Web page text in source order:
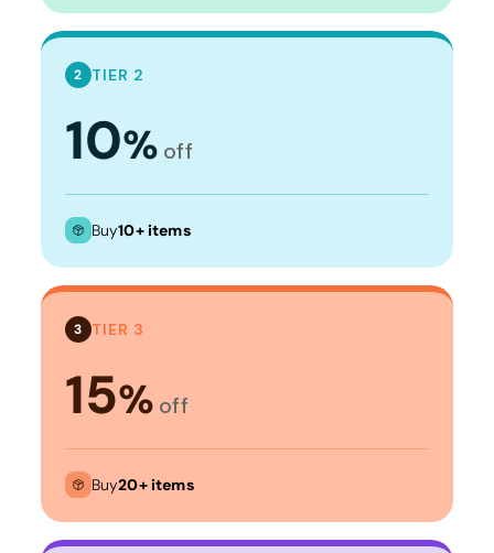
2 TIER 2
10% off
Buy10+ items
3 TIER 3
15% off
Buy20+ items